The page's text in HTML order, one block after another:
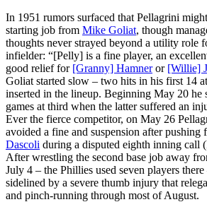
In 1951 rumors surfaced that Pellagrini
starting job from Mike Goliat, though
thoughts never strayed beyond a utility role
infielder: “[Pelly] is a fine player, an
good relief for [Granny] Hamneror [Willie]
Goliat started slow – two hits in his first 14
inserted in the lineup. Beginning May 20 he
games at third when the latter suffered an
Ever the fierce competitor, on May 26
avoided a fine and suspension after pushing
Dascoli during a disputed eighth inning call
After wrestling the second base job away
July 4 – the Phillies used seven players
sidelined by a severe thumb injury that
and pinch-running through most of August.